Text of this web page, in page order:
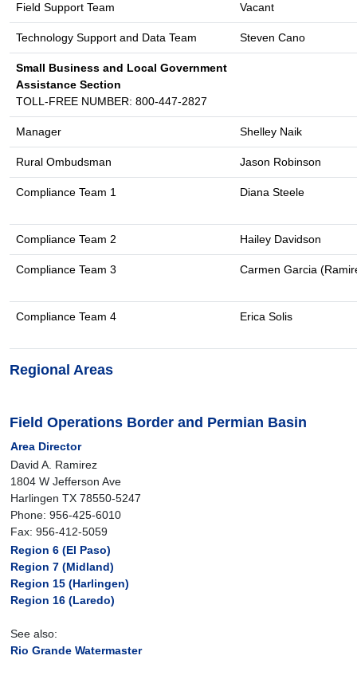
Field Support Team Vacant
Technology Support and Data Team Steven Cano
Small Business and Local Government
Assistance Section
TOLL-FREE NUMBER: 800-447-2827
Manager Shelley Naik
Rural Ombudsman Jason Robinson
Compliance Team 1 Diana Steele
Compliance Team 2 Hailey Davidson
Compliance Team 3 Carmen Garcia
Compliance Team 4 Erica Solis
Regional Areas
Field Operations Border and Permian Basin
Area Director
David A. Ramirez
1804 W Jefferson Ave
Harlingen TX 78550-5247
Phone: 956-425-6010
Fax: 956-412-5059
Region 6 (El Paso)
Region 7 (Midland)
Region 15 (Harlingen)
Region 16 (Laredo)
See also:
Rio Grande Watermaster